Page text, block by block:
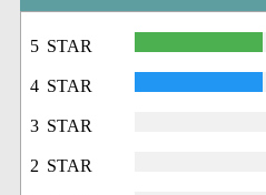
5 STAR
4 STAR
3 STAR
2 STAR